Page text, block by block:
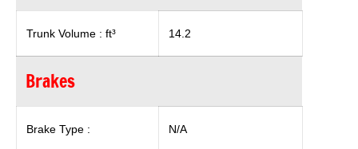
Trunk Volume : ft³ 14.2
Brakes
Brake Type : N/A